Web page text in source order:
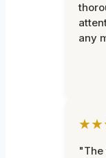
any
"The